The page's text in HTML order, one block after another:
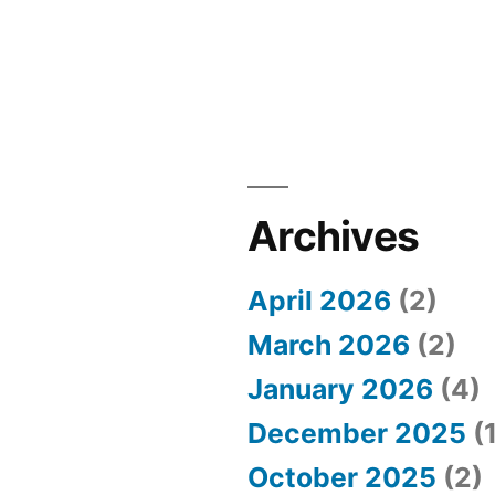
Archives
April 2026 (2)
March 2026 (2)
January 2026 (4)
December 2025
October 2025 (2)